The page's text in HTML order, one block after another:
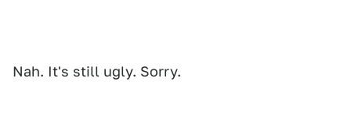
Nah. It's still ugly. Sorry.